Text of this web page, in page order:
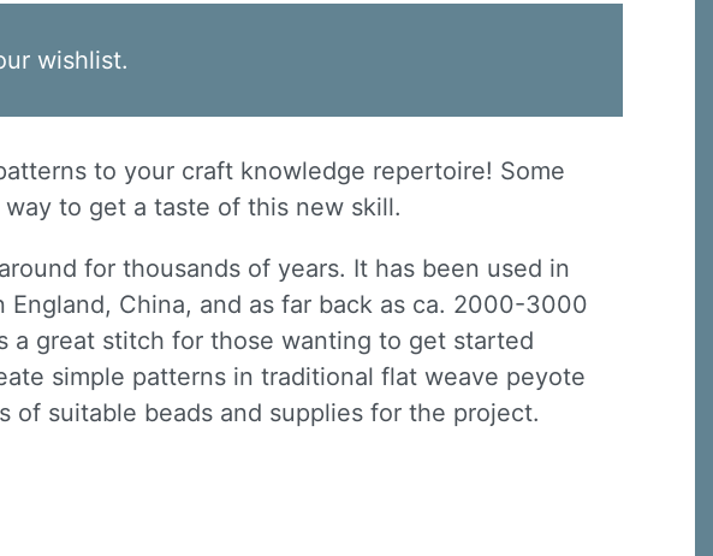
wishlist.
to your craft knowledge repertoire! Some
to get a taste of this new skill.
for thousands of years. It has been used in
China, and as far back as ca. 2000-3000
a great stitch for those wanting to get started
simple patterns in traditional flat weave peyote
suitable beads and supplies for the project.